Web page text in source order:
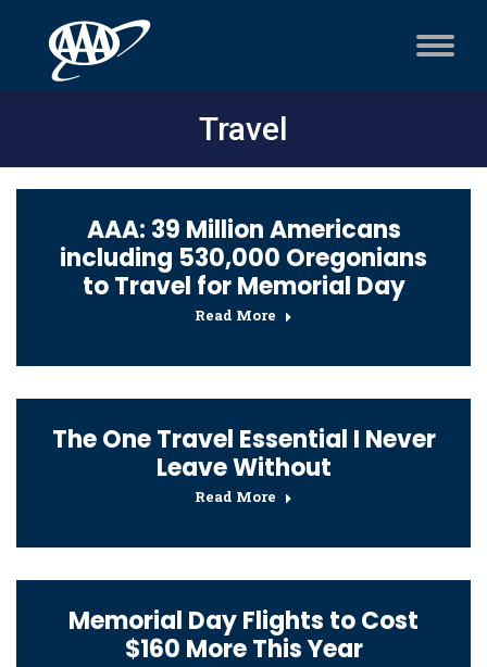
Travel
AAA: 39 Million Americans
including 530,000 Oregonians
to Travel for Memorial Day
Read More
The One Travel Essential I Never
Leave Without
Read More
Memorial Day Flights to Cost
$160 More This Year